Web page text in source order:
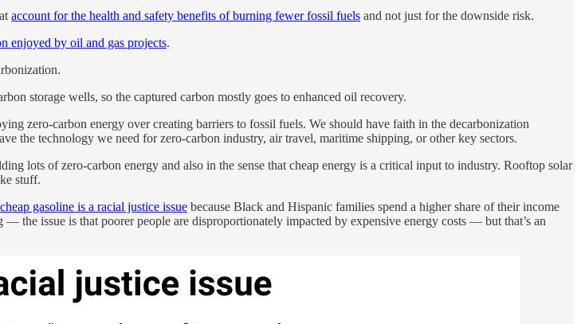
account for the health and safety benefits of burning fewer fossil fuels and not just for the downside risk.
enjoyed by oil and gas projects.
storage wells, so the captured carbon mostly goes to enhanced oil recovery.
zero-carbon energy over creating barriers to fossil fuels. We should have faith in the decarbonization
the technology we need for zero-carbon industry, air travel, maritime shipping, or other key sectors.
lots of zero-carbon energy and also in the sense that cheap energy is a critical input to industry. Rooftop solar
stuff.
cheap gasoline is a racial justice issue because Black and Hispanic families spend a higher share of their income
the issue is that poorer people are disproportionately impacted by expensive energy costs — but that’s an